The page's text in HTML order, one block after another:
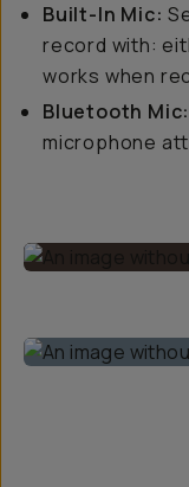
Built-In Mic:
record with:
works when
Bluetooth Mic:
microphone